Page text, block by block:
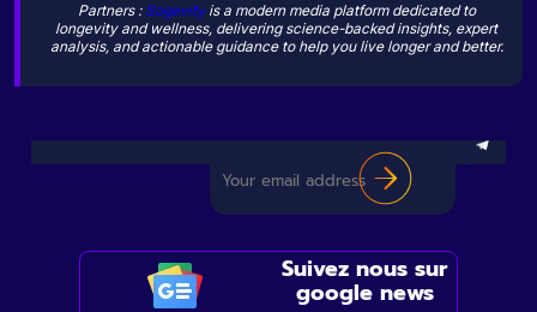
Partners : Sogevityis a modern media platform dedicated to
longevity and wellness, delivering science-backed insights, expert
analysis, and actionable guidance to help you live longer and better.
Suivez nous sur
google news